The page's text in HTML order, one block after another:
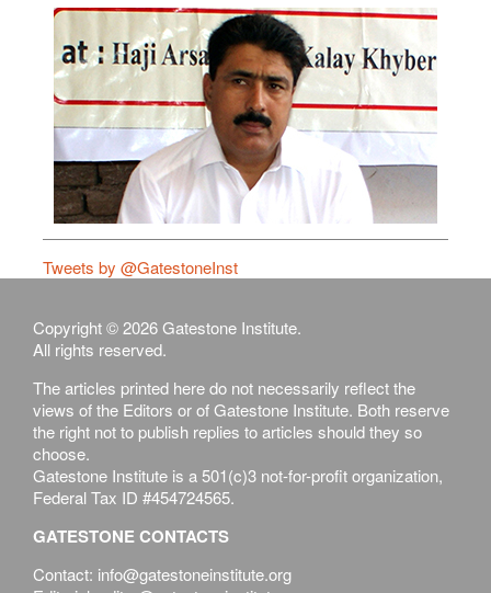
Tweets by @GatestoneInst
Copyright © 2026 Gatestone Institute.
All rights reserved.
The articles printed here do not necessarily reflect the
views of the Editors or of Gatestone Institute. Both reserve
the right not to publish replies to articles should they so
choose.
Gatestone Institute is a 501(c)3 not-for-profit organization,
Federal Tax ID #454724565.
GATESTONE CONTACTS
Contact: info@gatestoneinstitute.org